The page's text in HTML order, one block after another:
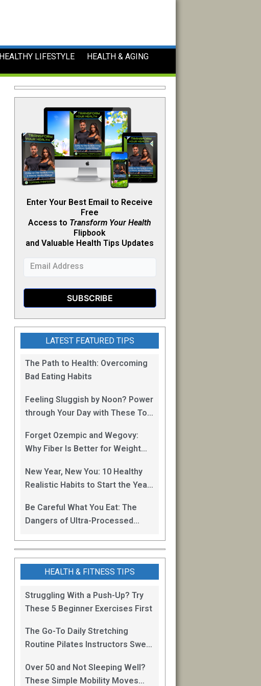
HEALTHY LIFESTYLE
HEALTH & AGING
Enter Your Best Email to Receive
Free
Access to Transform Your Health
Flipbook
and Valuable Health Tips Updates
LATEST FEATURED TIPS
The Path to Health: Overcoming
Bad Eating Habits
Feeling Sluggish by Noon? Power
through Your Day with These Top
Forget Ozempic and Wegovy:
Why Fiber Is Better for Weight
New Year, New You: 10 Healthy
Realistic Habits to Start the Year
Be Careful What You Eat: The
Dangers of Ultra-Processed
HEALTH & FITNESS TIPS
Struggling With a Push-Up? Try
These 5 Beginner Exercises First
The Go-To Daily Stretching
Routine Pilates Instructors Swear
Over 50 and Not Sleeping Well?
These Simple Mobility Moves